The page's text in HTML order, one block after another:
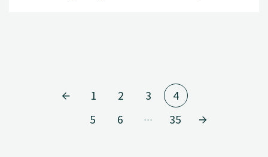
1 2 3
4
5
6 … 35